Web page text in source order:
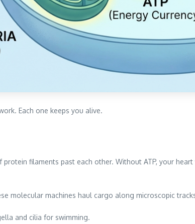
Each one keeps you alive.
filaments past each other. Without ATP, your
molecular machines haul cargo along microscopic
and cilia for swimming.